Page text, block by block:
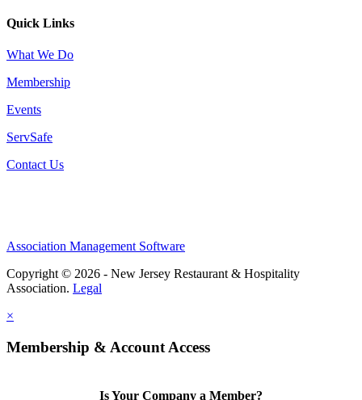
Quick Links
What We Do
Membership
Events
ServSafe
Contact Us
Association Management Software
Copyright © 2026 - New Jersey Restaurant & Hospitality
Association. Legal
×
Membership & Account Access
Is Your Company a Member?